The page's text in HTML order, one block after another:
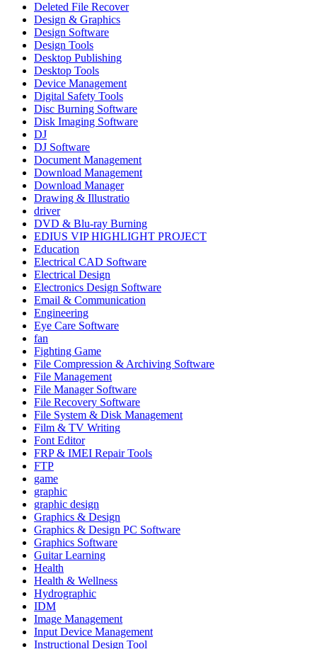
Deleted File Recover
Design & Graphics
Design Software
Design Tools
Desktop Publishing
Desktop Tools
Device Management
Digital Safety Tools
Disc Burning Software
Disk Imaging Software
DJ
DJ Software
Document Management
Download Management
Download Manager
Drawing & Illustratio
driver
DVD & Blu-ray Burning
EDIUS VIP HIGHLIGHT PROJECT
Education
Electrical CAD Software
Electrical Design
Electronics Design Software
Email & Communication
Engineering
Eye Care Software
fan
Fighting Game
File Compression & Archiving Software
File Management
File Manager Software
File Recovery Software
File System & Disk Management
Film & TV Writing
Font Editor
FRP & IMEI Repair Tools
FTP
game
graphic
graphic design
Graphics & Design
Graphics & Design PC Software
Graphics Software
Guitar Learning
Health
Health & Wellness
Hydrographic
IDM
Image Management
Input Device Management
Instructional Design Tool